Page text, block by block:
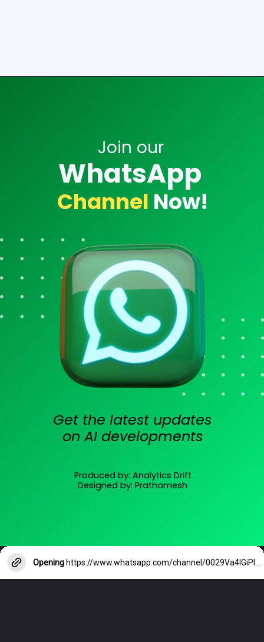
Get the latest updates
on AI developments
WhatsApp
Join our
Channel Now!
Produced by: Analytics Drift
Designed by: Prathamesh
Opening https://www.whatsapp.com/channel/0029Va4lGiPIXnlw2R2W4T0T